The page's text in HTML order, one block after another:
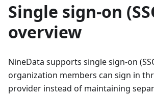
Single sign-on
overview
NineData supports single sign-on
organization members can sign in
provider instead of maintaining